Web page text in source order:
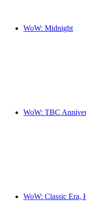
WoW: Midnight
WoW: TBC
WoW: Classic Era,